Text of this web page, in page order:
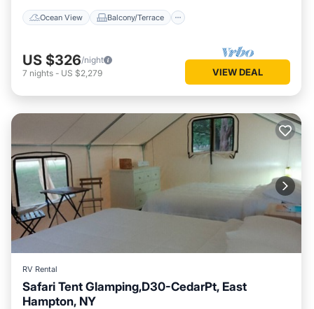
Ocean View Balcony/Terrace
US $326/night
7 nights - US $2,279 VIEW DEAL
RV Rental
Safari Tent Glamping,D30-CedarPt, East
Hampton, NY